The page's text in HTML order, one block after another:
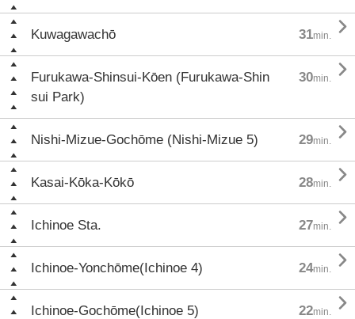
Kuwagawachō 31min. 
Furukawa-Shinsui-Kōen (Furukawa-Shin
sui Park)
30min. 
Nishi-Mizue-Gochōme (Nishi-Mizue 5) 29min. 
Kasai-Kōka-Kōkō 28min. 
Ichinoe Sta. 27min. 
Ichinoe-Yonchōme(Ichinoe 4) 24min. 
Ichinoe-Gochōme(Ichinoe 5) 22min. 